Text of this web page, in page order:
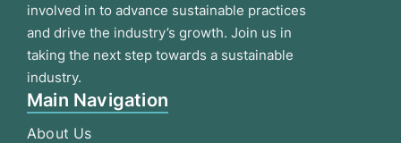
involved in to advance sustainable practices
and drive the industry’s growth. Join us in
taking the next step towards a sustainable
industry.
Main Navigation
About Us